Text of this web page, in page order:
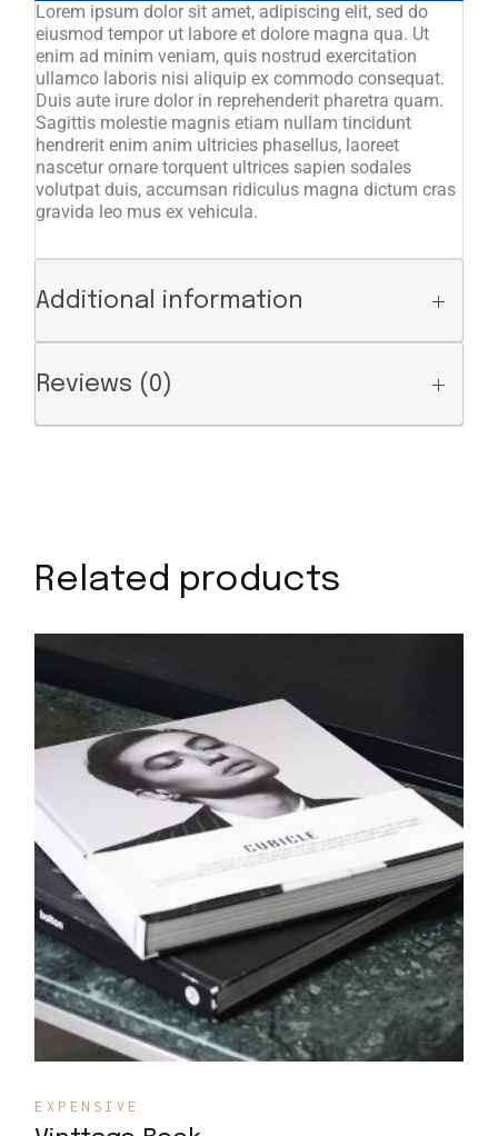
Lorem ipsum dolor sit amet, adipiscing elit, sed do
eiusmod tempor ut labore et dolore magna qua. Ut
enim ad minim veniam, quis nostrud exercitation
ullamco laboris nisi aliquip ex commodo consequat.
Duis aute irure dolor in reprehenderit pharetra quam.
Sagittis molestie magnis etiam nullam tincidunt
hendrerit enim anim ultricies phasellus, laoreet
nascetur ornare torquent ultrices sapien sodales
volutpat duis, accumsan ridiculus magna dictum cras
gravida leo mus ex vehicula.
Additional information
Reviews (0)
Related products
Quick View
EXPENSIVE